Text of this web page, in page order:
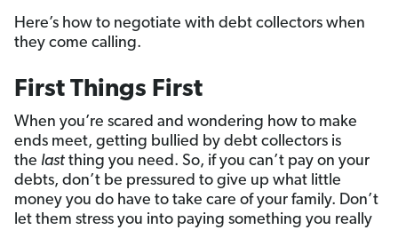
Here’s how to negotiate with debt collectors when
they come calling.
First Things First
When you’re scared and wondering how to make
ends meet, getting bullied by debt collectors is
the last thing you need. So, if you can’t pay on your
debts, don’t be pressured to give up what little
money you do have to take care of your family. Don’t
let them stress you into paying something you really